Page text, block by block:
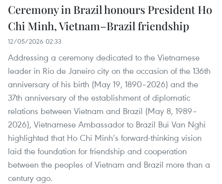
Ceremony in Brazil honours President Ho
Chi Minh, Vietnam–Brazil friendship
12/05/2026 02:33
Addressing a ceremony dedicated to the Vietnamese
leader in Rio de Janeiro city on the occasion of the 136th
anniversary of his birth (May 19, 1890–2026) and the
37th anniversary of the establishment of diplomatic
relations between Vietnam and Brazil (May 8, 1989–
2026), Vietnamese Ambassador to Brazil Bui Van Nghi
highlighted that Ho Chi Minh’s forward-thinking vision
laid the foundation for friendship and cooperation
between the peoples of Vietnam and Brazil more than a
century ago.